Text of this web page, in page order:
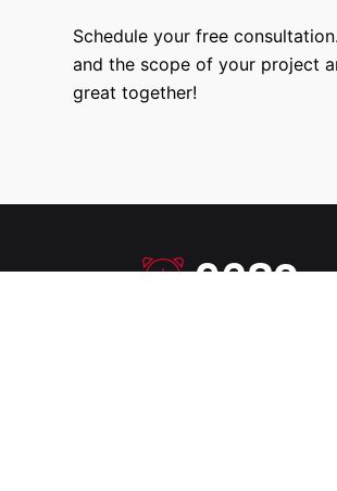
Schedule your free
and the scope of your project
great together!
9680